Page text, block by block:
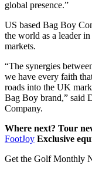
global presence.”
US based Bag Boy
the world as a leader
markets.
“The synergies
we have every faith
roads into the UK
Bag Boy brand,” said
Company.
Where next? Tour
FootJoy Exclusive
Get the Golf Monthly